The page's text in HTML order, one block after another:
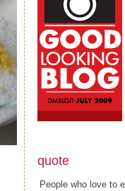
quote
People who love to